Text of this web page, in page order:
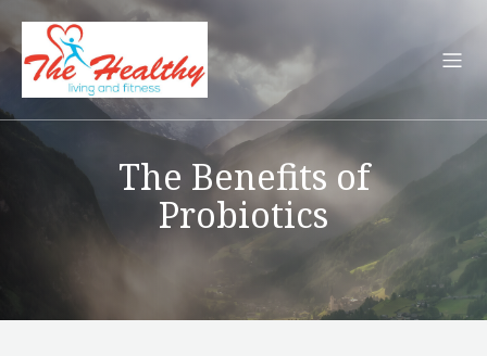
The Benefits of
Probiotics